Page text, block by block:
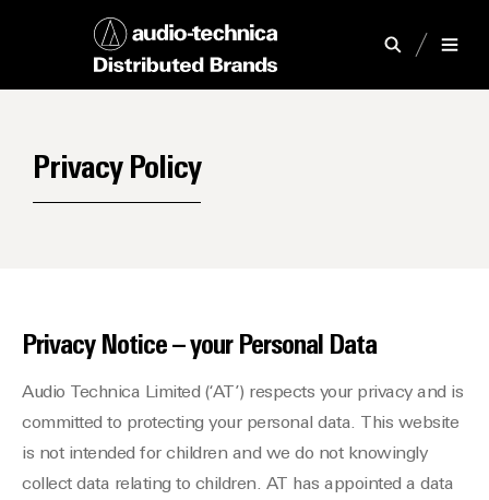
Privacy Policy
Privacy Notice – your Personal Data
Audio Technica Limited (‘AT’) respects your privacy and is
committed to protecting your personal data. This website
is not intended for children and we do not knowingly
collect data relating to children. AT has appointed a data